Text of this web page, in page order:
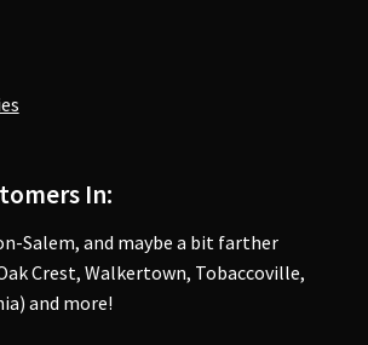
In:
Salem, and maybe a bit farther
Crest, Walkertown, Tobaccoville,
and more!